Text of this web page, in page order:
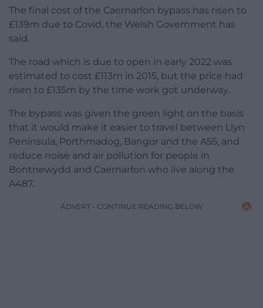
The final cost of the Caernarfon bypass has risen to
£139m due to Covid, the Welsh Government has
said.
The road which is due to open in early 2022 was
estimated to cost £113m in 2015, but the price had
risen to £135m by the time work got underway.
The bypass was given the green light on the basis
that it would make it easier to travel between Llyn
Peninsula, Porthmadog, Bangor and the A55, and
reduce noise and air pollution for people in
Bontnewydd and Caernarfon who live along the
A487.
ADVERT - CONTINUE READING BELOW